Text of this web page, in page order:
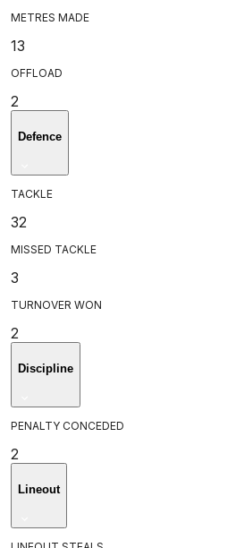
METRES MADE
13
OFFLOAD
2
Defence
TACKLE
32
MISSED TACKLE
3
TURNOVER WON
2
Discipline
PENALTY CONCEDED
2
Lineout